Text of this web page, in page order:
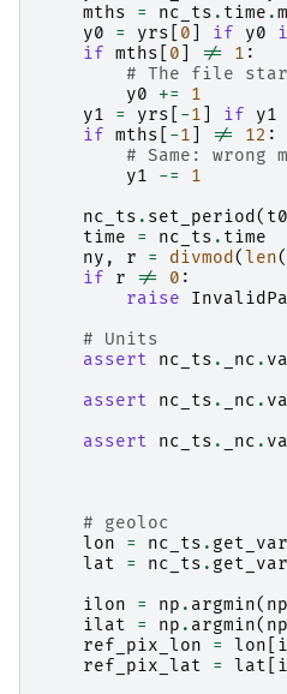
mths
= nc_ts . time .
y0
= yrs 0 if y0
if mths 0 != 1 :
# The file
y0
+=
1
y1
= yrs -1 if y1
if mths -1 != 12 :
# Same: wrong
y1
-=
1
nc_ts . set_period ( t0
time
= nc_ts . time
ny , r = divmod (len(
if
r != 0 :
raise
# Units
assert
nc_ts . _nc .
assert
nc_ts . _nc .
assert
nc_ts . _nc .
# geoloc
lon
= nc_ts .
lat
= nc_ts .
ilon
= np . argmin( np
ilat
= np . argmin( np
ref_pix_lon
= lon
ref_pix_lat
= lat